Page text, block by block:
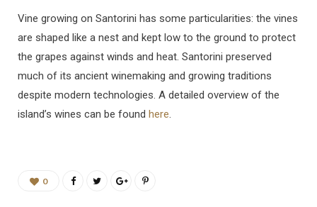
Vine growing on Santorini has some particularities: the vines
are shaped like a nest and kept low to the ground to protect
the grapes against winds and heat. Santorini preserved
much of its ancient winemaking and growing traditions
despite modern technologies. A detailed overview of the
island’s wines can be found here.
0